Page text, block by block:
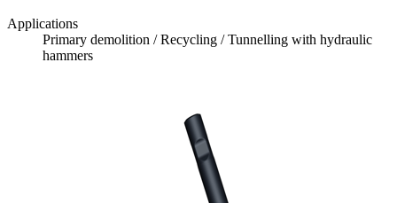
Applications
Primary demolition / Recycling / Tunnelling with hydraulic
hammers